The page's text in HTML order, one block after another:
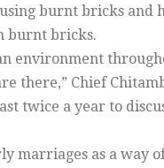
burnt bricks and
burnt bricks.
environment
there,” Chief
twice a year to
marriages as a way